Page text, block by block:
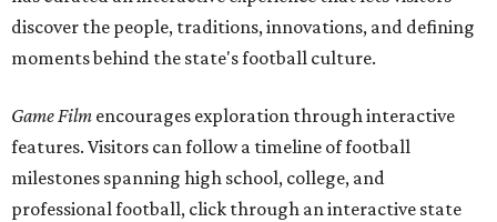
discover the people, traditions, innovations, and defining
moments behind the state's football culture.
Game Film encourages exploration through interactive
features. Visitors can follow a timeline of football
milestones spanning high school, college, and
professional football, click through an interactive state